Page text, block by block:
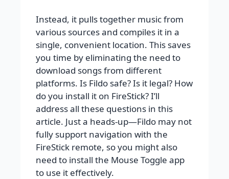
Instead, it pulls together music from
various sources and compiles it in a
single, convenient location. This saves
you time by eliminating the need to
download songs from different
platforms. Is Fildo safe? Is it legal? How
do you install it on FireStick? I’ll
address all these questions in this
article. Just a heads-up—Fildo may not
fully support navigation with the
FireStick remote, so you might also
need to install the Mouse Toggle app
to use it effectively.